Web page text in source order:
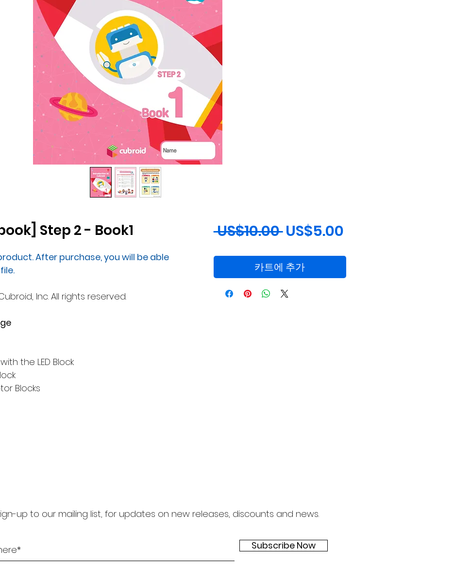
Step 2 - Book1
After purchase, you will be able
Inc. All rights reserved.
the LED Block
Blocks
US$10.00 일
가
US$5.00할
카트에 추가
up to our mailing list, for updates on new releases, discounts and news.
Subscribe Now